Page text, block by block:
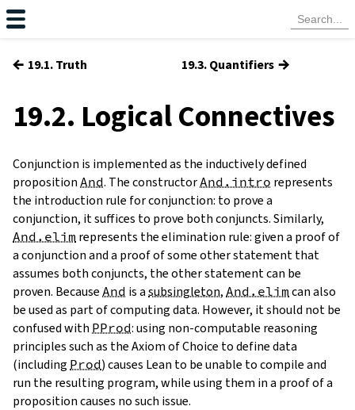
← 19.1. Truth 19.3. Quantifiers →
19.2. Logical Connectives
Conjunction is implemented as the inductively defined
proposition And. The constructor And.intro represents
the introduction rule for conjunction: to prove a
conjunction, it suffices to prove both conjuncts. Similarly,
And.elim represents the elimination rule: given a proof of
a conjunction and a proof of some other statement that
assumes both conjuncts, the other statement can be
proven. Because And is asubsingleton, And.elim can also
be used as part of computing data. However, it should not be
confused with PProd: using non-computable reasoning
principles such as the Axiom of Choice to define data
(including Prod) causes Lean to be unable to compile and
run the resulting program, while using them in a proof of a
proposition causes no such issue.